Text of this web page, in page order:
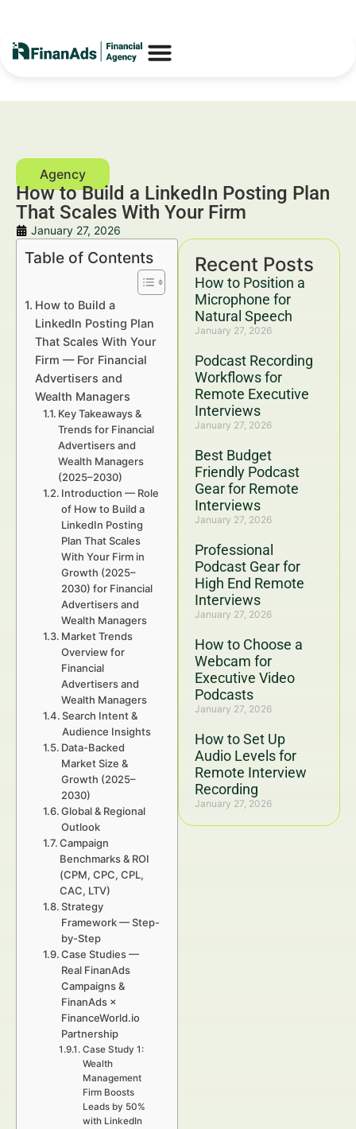
How to Build a LinkedIn Posting Plan
That Scales With Your Firm
January 27, 2026
Recent Posts
How to Position a
Microphone for
Natural Speech
January 27, 2026
Podcast Recording
Workflows for
Remote Executive
Interviews
January 27, 2026
Best Budget
Friendly Podcast
Gear for Remote
Interviews
January 27, 2026
Professional
Podcast Gear for
High End Remote
Interviews
January 27, 2026
How to Choose a
Webcam for
Executive Video
Podcasts
January 27, 2026
How to Set Up
Audio Levels for
Remote Interview
Recording
January 27, 2026
Table of Contents
How to Build a
LinkedIn Posting Plan
That Scales With Your
Firm — For Financial
Advertisers and
Wealth Managers
Key Takeaways &
Trends for Financial
Advertisers and
Wealth Managers
(2025–2030)
Introduction — Role
of How to Build a
LinkedIn Posting
Plan That Scales
With Your Firm in
Growth (2025–
2030) for Financial
Advertisers and
Wealth Managers
Market Trends
Overview for
Financial
Advertisers and
Wealth Managers
Search Intent &
Audience Insights
Data-Backed
Market Size &
Growth (2025–
2030)
Global & Regional
Outlook
Campaign
Benchmarks & ROI
(CPM, CPC, CPL,
CAC, LTV)
Strategy
Framework — Step-
by-Step
Case Studies —
Real FinanAds
Campaigns &
FinanAds ×
FinanceWorld.io
Partnership
Case Study 1:
Wealth
Management
Firm Boosts
Leads by 50%
with LinkedIn